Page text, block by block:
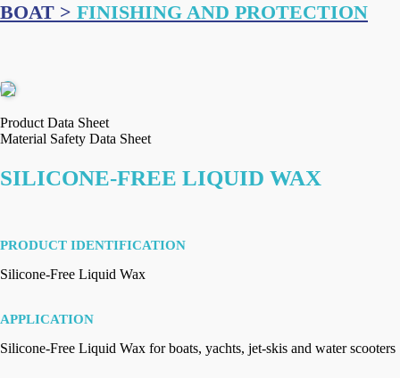
BOAT > FINISHING AND PROTECTION
Product Data Sheet
Material Safety Data Sheet
SILICONE-FREE LIQUID WAX
PRODUCT IDENTIFICATION
Silicone-Free Liquid Wax
APPLICATION
Silicone-Free Liquid Wax for boats, yachts, jet-skis and water scooters